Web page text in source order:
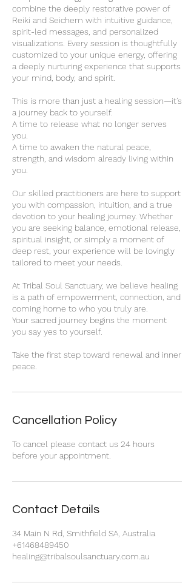
combine the deeply restorative power of
Reiki and Seichem with intuitive guidance,
spirit-led messages, and personalized
visualizations. Every session is thoughtfully
customized to your unique energy, offering
a deeply nurturing experience that supports
your mind, body, and spirit.
This is more than just a healing session—it’s
a journey back to yourself.
A time to release what no longer serves
you.
A time to awaken the natural peace,
strength, and wisdom already living within
you.
Our skilled practitioners are here to support
you with compassion, intuition, and a true
devotion to your healing journey. Whether
you are seeking balance, emotional release,
spiritual insight, or simply a moment of
deep rest, your experience will be lovingly
tailored to meet your needs.
At Tribal Soul Sanctuary, we believe healing
is a path of empowerment, connection, and
coming home to who you truly are.
Your sacred journey begins the moment
you say yes to yourself.
Take the first step toward renewal and inner
peace.
Cancellation Policy
To cancel please contact us 24 hours
before your appointment.
Contact Details
34 Main N Rd, Smithfield SA, Australia
+61468489450
healing@tribalsoulsanctuary.com.au